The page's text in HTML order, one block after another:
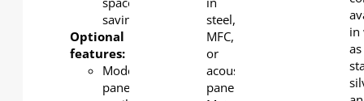
saving
Optional
features:
Modesty
panel
steel,
MFC,
or
acoustic
panel
in
as